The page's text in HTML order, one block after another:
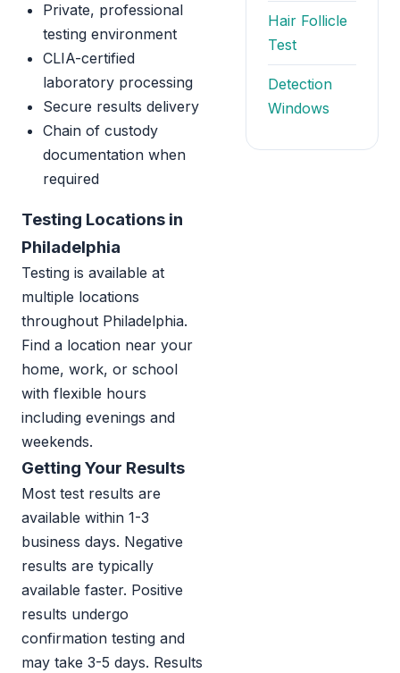
Private, professional
testing environment
CLIA-certified
laboratory processing
Secure results delivery
Chain of custody
documentation when
required
Testing Locations in
Philadelphia
Testing is available at
multiple locations
throughout Philadelphia.
Find a location near your
home, work, or school
with flexible hours
including evenings and
weekends.
Getting Your Results
Most test results are
available within 1-3
business days. Negative
results are typically
available faster. Positive
results undergo
confirmation testing and
may take 3-5 days. Results
Hair Follicle
Test
Detection
Windows